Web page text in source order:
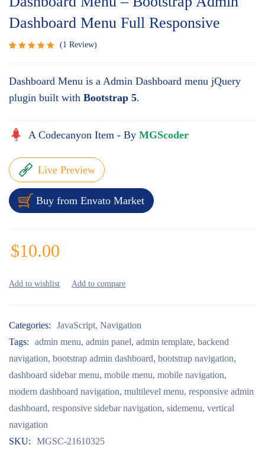
Dashboard Menu Full Responsive
of 5
based
on
rating
1 Review
Dashboard Menu is a Admin Dashboard menu jQuery
plugin built with Bootstrap 5.
A Codecanyon Item - By MGScoder
Live Preview
Buy from Envato Market
$10.00
Categories: JavaScript, Navigation
Tags:
admin menu, admin panel, admin template, backend
navigation, bootstrap admin dashboard, bootstrap navigation,
dashboard sidebar menu, mobile menu, mobile navigation,
modern dashboard navigation, multilevel menu, responsive admin
dashboard, responsive sidebar navigation, sidemenu, vertical
navigation
SKU:
MGSC-21610325